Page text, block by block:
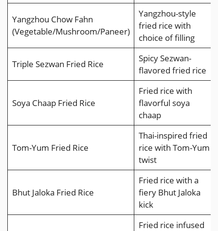
Yangzhou Chow Fahn
(Vegetable/Mushroom/Paneer)
Yangzhou-style
fried rice with
choice of filling
Triple Sezwan Fried Rice
Spicy Sezwan-
flavored fried rice
Soya Chaap Fried Rice
Fried rice with
flavorful soya
chaap
Tom-Yum Fried Rice
Thai-inspired fried
rice with Tom-Yum
twist
Bhut Jaloka Fried Rice
Fried rice with a
fiery Bhut Jaloka
kick
Fried rice infused